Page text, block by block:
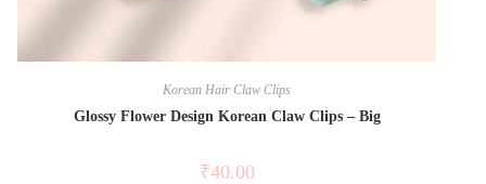
Korean Hair Claw Clips
Glossy Flower Design Korean Claw Clips – Big
₹40.00